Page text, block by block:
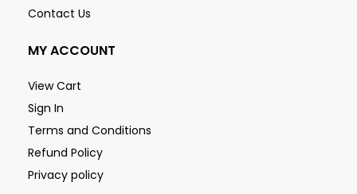
Contact Us
MY ACCOUNT
View Cart
Sign In
Terms and Conditions
Refund Policy
Privacy policy